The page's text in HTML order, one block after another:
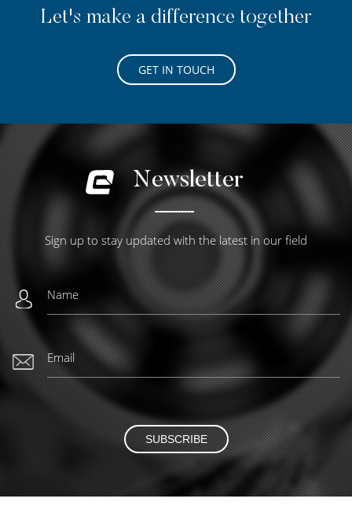
Let's make a difference together
GET IN TOUCH
Newsletter
Sign up to stay updated with the latest in our field
SUBSCRIBE